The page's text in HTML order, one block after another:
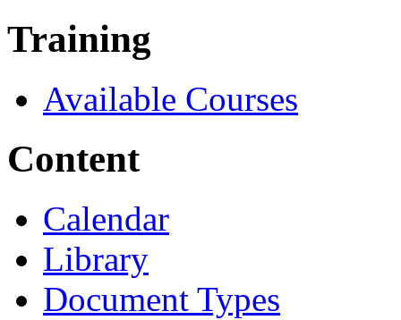
Training
Available Courses
Content
Calendar
Library
Document Types